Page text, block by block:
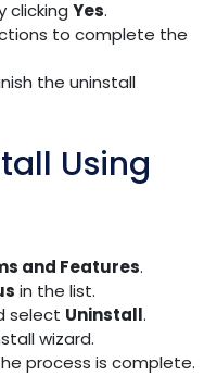
clicking Yes.
to complete the
the uninstall
Using
and Features.
in the list.
select Uninstall.
wizard.
process is complete.